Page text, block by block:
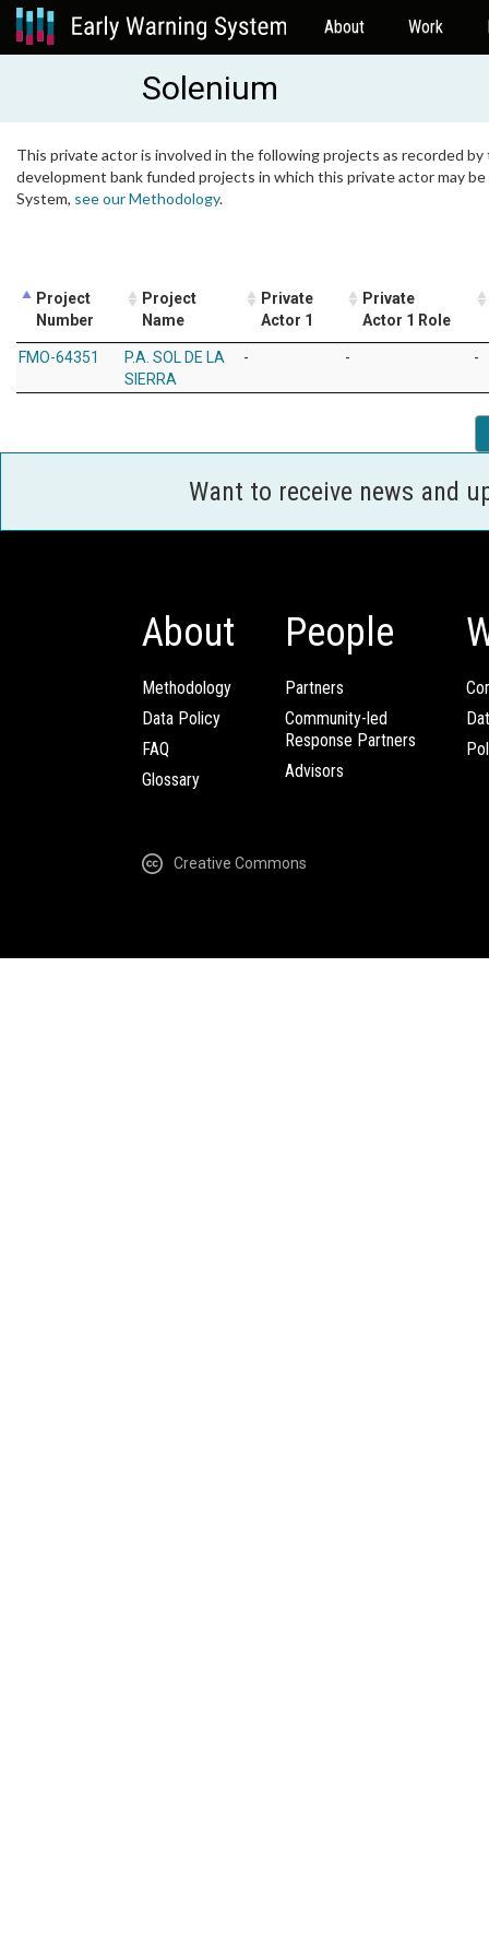
About Work
Solenium
This private actor is involved in the following projects as recorded
development bank funded projects in which this private actor may
System, see our Methodology.
Project
Number
Project
Name
Private
Actor 1
Private
Actor 1 Role
FMO-64351
P.A. SOL DE LA
SIERRA
- - -
Want to receive news and
About
Methodology
Data Policy
FAQ
Glossary
People
Partners
Community-led
Response Partners
Advisors
Creative Commons